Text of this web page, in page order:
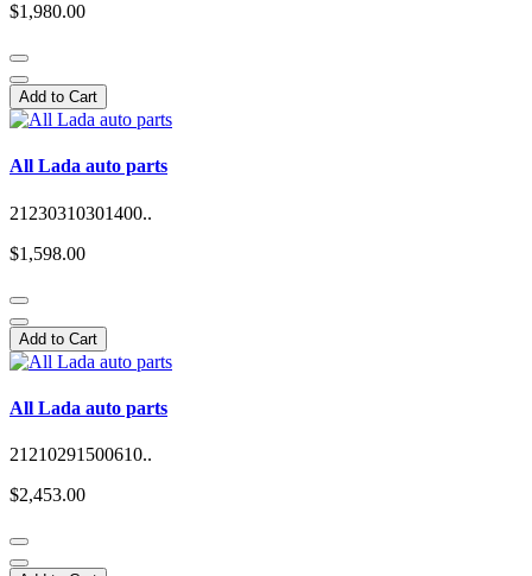
$1,980.00
Add to Cart
All Lada auto parts
21230310301400..
$1,598.00
Add to Cart
All Lada auto parts
21210291500610..
$2,453.00